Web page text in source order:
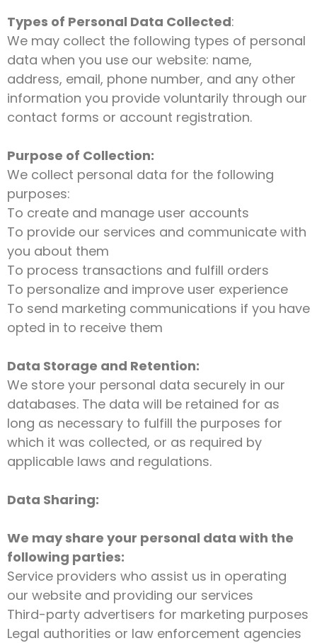
Types of Personal Data Collected:
We may collect the following types of personal
data when you use our website: name,
address, email, phone number, and any other
information you provide voluntarily through our
contact forms or account registration.
Purpose of Collection:
We collect personal data for the following
purposes:
To create and manage user accounts
To provide our services and communicate with
you about them
To process transactions and fulfill orders
To personalize and improve user experience
To send marketing communications if you have
opted in to receive them
Data Storage and Retention:
We store your personal data securely in our
databases. The data will be retained for as
long as necessary to fulfill the purposes for
which it was collected, or as required by
applicable laws and regulations.
Data Sharing:
We may share your personal data with the
following parties:
Service providers who assist us in operating
our website and providing our services
Third-party advertisers for marketing purposes
Legal authorities or law enforcement agencies